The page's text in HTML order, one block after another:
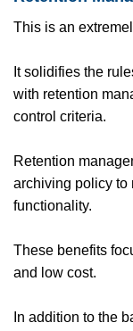
This is an
It solidifies the
with retention
control criteria.
Retention
archiving policy to
functionality.
These benefits
and low cost.
In addition to the